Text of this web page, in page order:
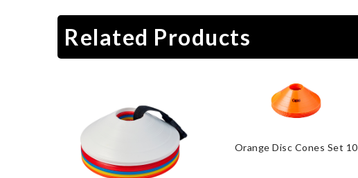
Related Products
Orange Disc Cones Set 10